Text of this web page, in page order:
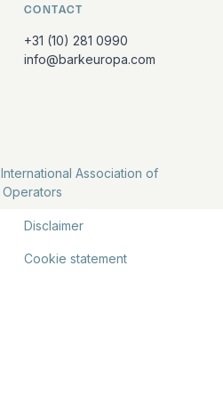
CONTACT
+31 (10) 281 0990
info@barkeuropa.com
Association of
Disclaimer
Cookie statement